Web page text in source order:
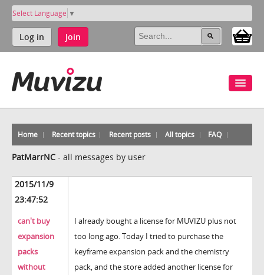
Select Language ▼
Log in Join
Home Recent topics Recent posts All topics FAQ
PatMarrNC - all messages by user
2015/11/9
23:47:52
can't buy
expansion
packs
without
I already bought a license for MUVIZU plus not
too long ago. Today I tried to purchase the
keyframe expansion pack and the chemistry
pack, and the store added another license for